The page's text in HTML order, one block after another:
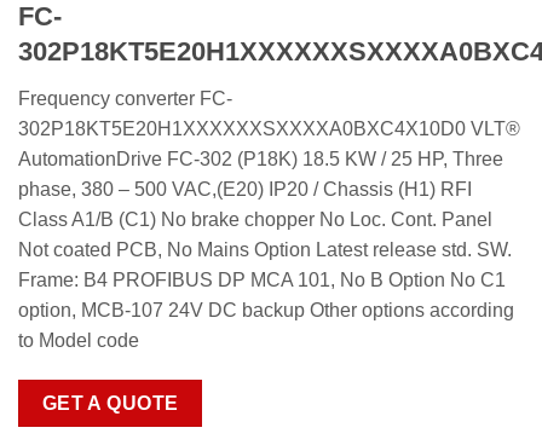
FC-
Frequency converter FC-
302P18KT5E20H1XXXXXXSXXXXA0BXC4X10D0 VLT®
AutomationDrive FC-302 (P18K) 18.5 KW / 25 HP, Three
phase, 380 – 500 VAC,(E20) IP20 / Chassis (H1) RFI
Class A1/B (C1) No brake chopper No Loc. Cont. Panel
Not coated PCB, No Mains Option Latest release std. SW.
Frame: B4 PROFIBUS DP MCA 101, No B Option No C1
option, MCB-107 24V DC backup Other options according
to Model code
GET A QUOTE